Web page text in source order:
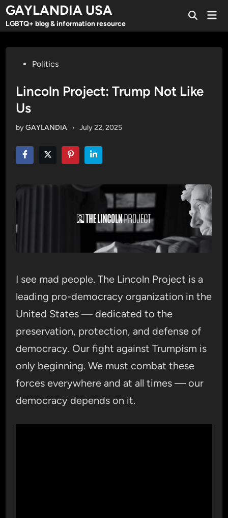
Skip
content
GAYLANDIA USA
LGBTQ+ blog & information resource
Open
PostedPolitics
Lincoln Project: Trump Not Like
Us
byGAYLANDIA • July 22, 2025
I see mad people. The Lincoln Project is a
leading pro-democracy organization in the
United States — dedicated to the
preservation, protection, and defense of
democracy. Our fight against Trumpism is
only beginning. We must combat these
forces everywhere and at all times — our
democracy depends on it.